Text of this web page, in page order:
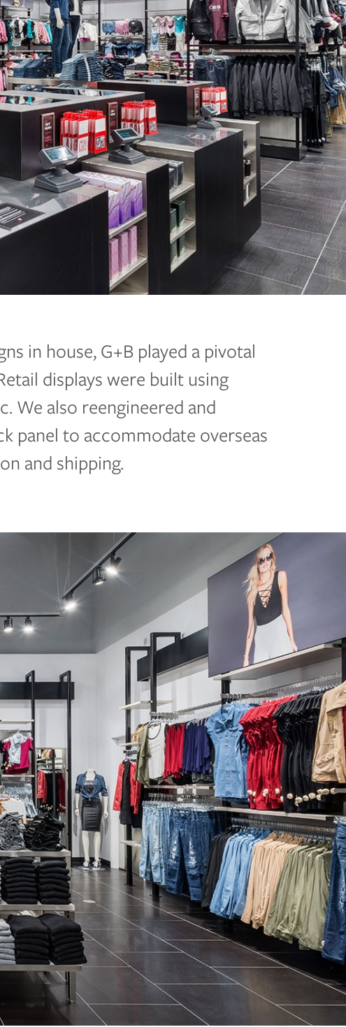
in house, G+B played a pivotal
displays were built using
We also reengineered and
panel to accommodate overseas
and shipping.